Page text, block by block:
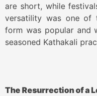
are short, while
versatility was one of
form was popular and
seasoned Kathakali
The Resurrection of a